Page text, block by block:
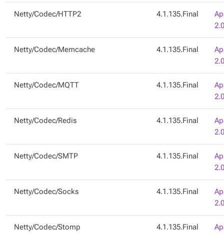
Netty/Codec/HTTP2 4.1.135.Final
2.0
Netty/Codec/Memcache 4.1.135.Final
2.0
Netty/Codec/MQTT 4.1.135.Final
2.0
Netty/Codec/Redis 4.1.135.Final
2.0
Netty/Codec/SMTP 4.1.135.Final
2.0
Netty/Codec/Socks 4.1.135.Final
2.0
Netty/Codec/Stomp 4.1.135.Final